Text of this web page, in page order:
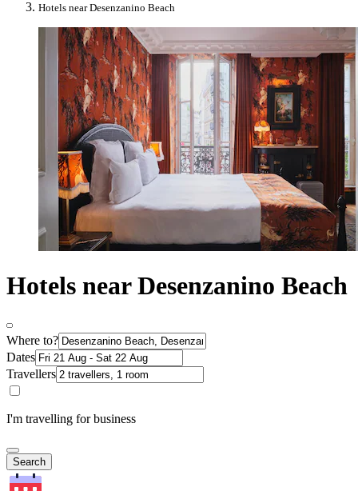
Hotels near Desenzanino Beach
Hotels near Desenzanino Beach
Where to?
Dates
Travellers
I'm travelling for business
Search